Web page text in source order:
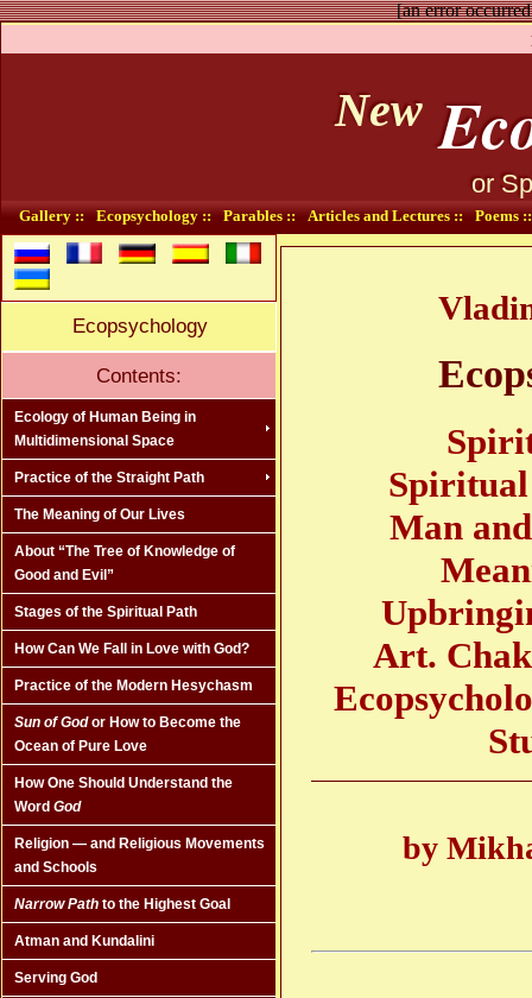
[an error
New
or
Gallery :: Ecopsychology :: Parables :: Articles and Lectures :: Poems ::
Ecopsychology
Contents:
Ecology of Human Being in
Multidimensional Space
Practice of the Straight Path
The Meaning of Our Lives
About “The Tree of Knowledge of
Good and Evil”
Stages of the Spiritual Path
How Can We Fall in Love with God?
Practice of the Modern Hesychasm
Sun of Godor How to Become the
Ocean of Pure Love
How One Should Understand the
Word God
Religion — and Religious Movements
and Schools
Narrow Path to the Highest Goal
Atman and Kundalini
Serving God
Spiritual
Man
Art.
by